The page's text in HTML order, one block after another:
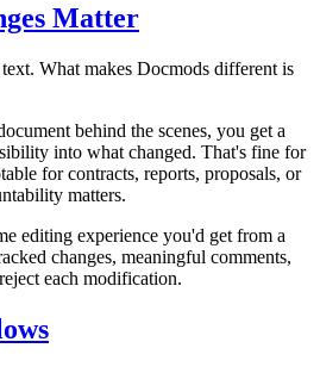
Matter
What makes Docmods different is
behind the scenes, you get a
into what changed. That's fine for
for contracts, reports, proposals, or
matters.
editing experience you'd get from a
changes, meaningful comments,
each modification.